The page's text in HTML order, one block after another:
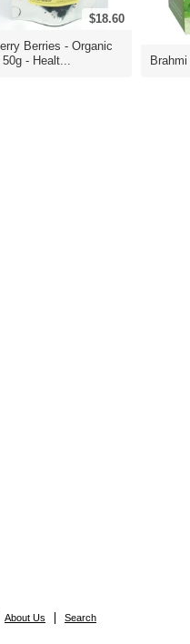
$18.60
Berries - Organic
50g - Healt...
About Us Search